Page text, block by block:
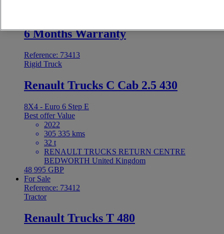
6 Months Warranty
Reference: 73413
Rigid Truck
Renault Trucks C Cab 2.5 430
8X4 - Euro 6 Step E
Best offerValue
2022
305 335 kms
32 t
RENAULT TRUCKS RETURN CENTRE
BEDWORTH United Kingdom
48 995 GBP
For Sale
Reference: 73412
Tractor
Renault Trucks T 480